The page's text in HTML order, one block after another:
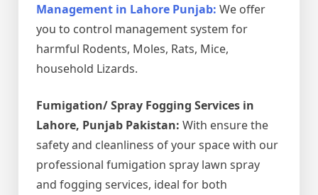
Management in Lahore Punjab: We offer
you to control management system for
harmful Rodents, Moles, Rats, Mice,
household Lizards.
Fumigation/ Spray Fogging Services in
Lahore, Punjab Pakistan: With ensure the
safety and cleanliness of your space with our
professional fumigation spray lawn spray
and fogging services, ideal for both